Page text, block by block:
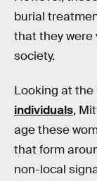
burial
that they were
society.
Looking at
individuals,
age these
that form
non-local